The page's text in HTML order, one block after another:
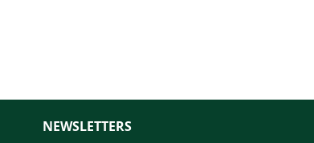
NEWSLETTERS